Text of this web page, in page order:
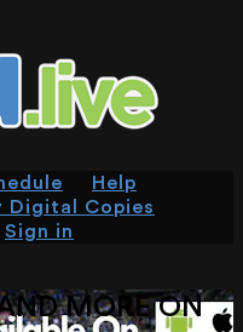
Help
Digital Copies
Sign in
MORE ON